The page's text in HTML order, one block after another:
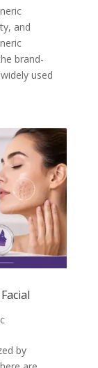
and
brand-
used
by